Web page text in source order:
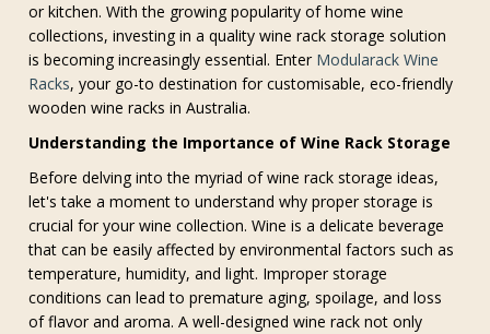
or kitchen. With the growing popularity of home wine
collections, investing in a quality wine rack storage solution
is becoming increasingly essential. Enter Modularack Wine
Racks, your go-to destination for customisable, eco-friendly
wooden wine racks in Australia.
Understanding the Importance of Wine Rack Storage
Before delving into the myriad of wine rack storage ideas,
let's take a moment to understand why proper storage is
crucial for your wine collection. Wine is a delicate beverage
that can be easily affected by environmental factors such as
temperature, humidity, and light. Improper storage
conditions can lead to premature aging, spoilage, and loss
of flavor and aroma. A well-designed wine rack not only